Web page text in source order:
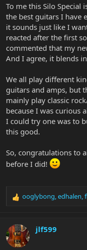
To me this Silo Special
the best guitars I have
it sounds just like I
reacted after the first
commented that my
And I agree, it blends
We all play different
guitars and amps, but
mainly play classic
because I was curious
I could try one was to
this good.
So, congratulations to
before I did!
R
c
t
i
ooglybong,edhalen,
jlf599